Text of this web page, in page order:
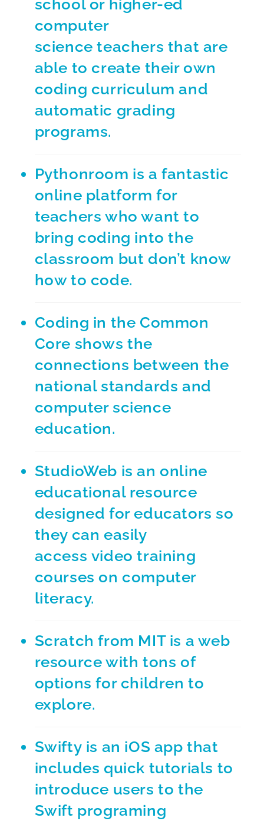
school or higher-ed
computer
science teachers that are
able to create their own
coding curriculum and
automatic grading
programs.
Pythonroom is a fantastic
online platform for
teachers who want to
bring coding into the
classroom but don’t know
how to code.
Coding in the Common
Core shows the
connections between the
national standards and
computer science
education.
StudioWeb is an online
educational resource
designed for educators so
they can easily
access video training
courses on computer
literacy.
Scratch from MITis a web
resource with tons of
options for children to
explore.
Swifty is an iOS app that
includes quick tutorials to
introduce users to the
Swift programing